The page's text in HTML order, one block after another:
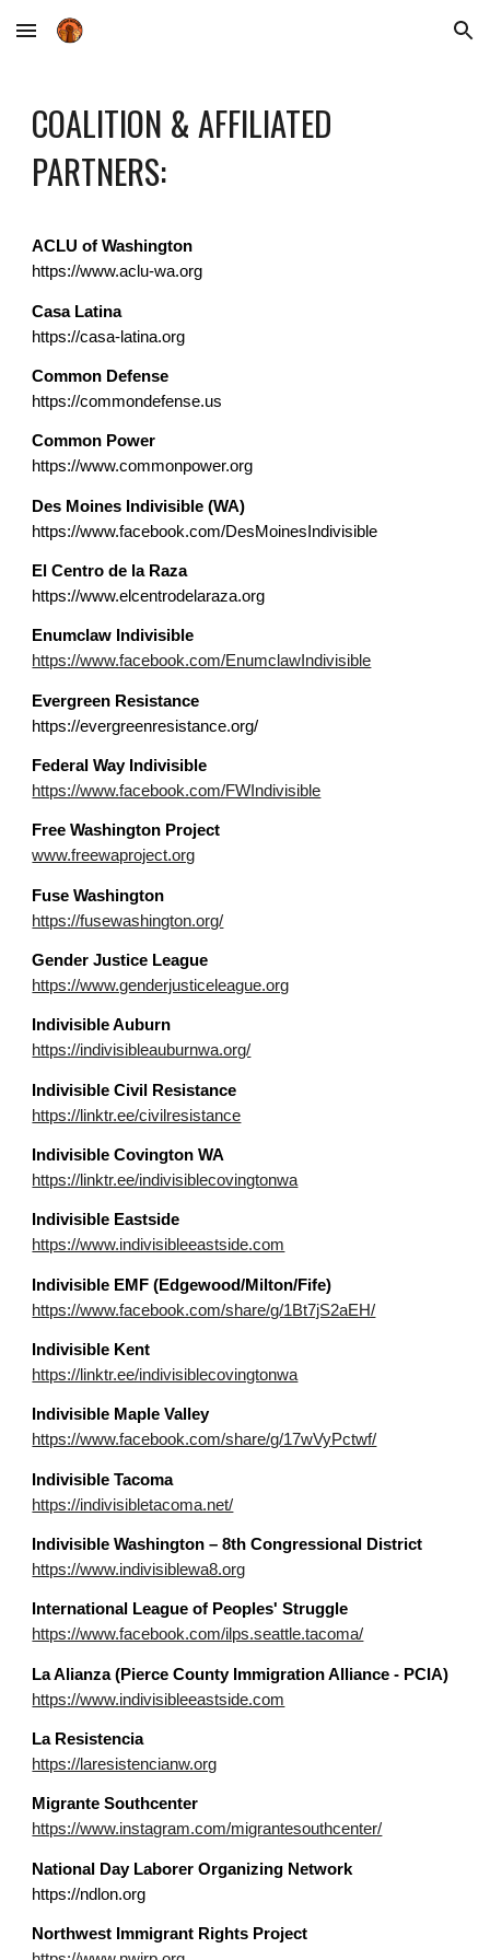
Skip to main content Skip to navigation
COALITION & AFFILIATED
PARTNERS:
ACLU of Washington
https://www.aclu-wa.org
Casa Latina
https://casa-latina.org
Common Defense
https://commondefense.us
Common Power
https://www.commonpower.org
Des Moines Indivisible (WA)
https://www.facebook.com/DesMoinesIndivisible
El Centro de la Raza
https://www.elcentrodelaraza.org
Enumclaw Indivisible
https://www.facebook.com/EnumclawIndivisible
Evergreen Resistance
https://evergreenresistance.org/
Federal WayIndivisible
https://www.facebook.com/FWIndivisible
Free Washington Project
www.freewaproject.org
Fuse Washington
https://fusewashington.org/
Gender Justice League
https://www.genderjusticeleague.org
Indivisible Auburn
https://indivisibleauburnwa.org/
Indivisible Civil Resistance
https://linktr.ee/civilresistance
ndivisible Covington WA
https://linktr.ee/indivisiblecovingtonwa
Indivisible Eastside
https://www.indivisibleeastside.com
Indivisible EMF (Edgewood/Milton/Fife)
https://www.facebook.com/share/g/1Bt7jS2aEH/
Indivisible Kent
https://linktr.ee/indivisiblecovingtonwa
Indivisible Maple Valley
https://www.facebook.com/share/g/17wVyPctwf/
IndivisibleTacoma
https://indivisibletacoma.net/
Indivisible Washington – 8th Congressional District
https://www.indivisiblewa8.org
International League of Peoples' Struggle
https://www.facebook.com/ilps.seattle.tacoma/
La Alianza (Pierce County Immigration Alliance - PCIA)
https://www.indivisibleeastside.com
La Resistencia
https://laresistencianw.org
Migrante Southcenter
https://www.instagram.com/migrantesouthcenter/
National Day Laborer Organizing Network
https://ndlon.org
Northwest Immigrant Rights Project